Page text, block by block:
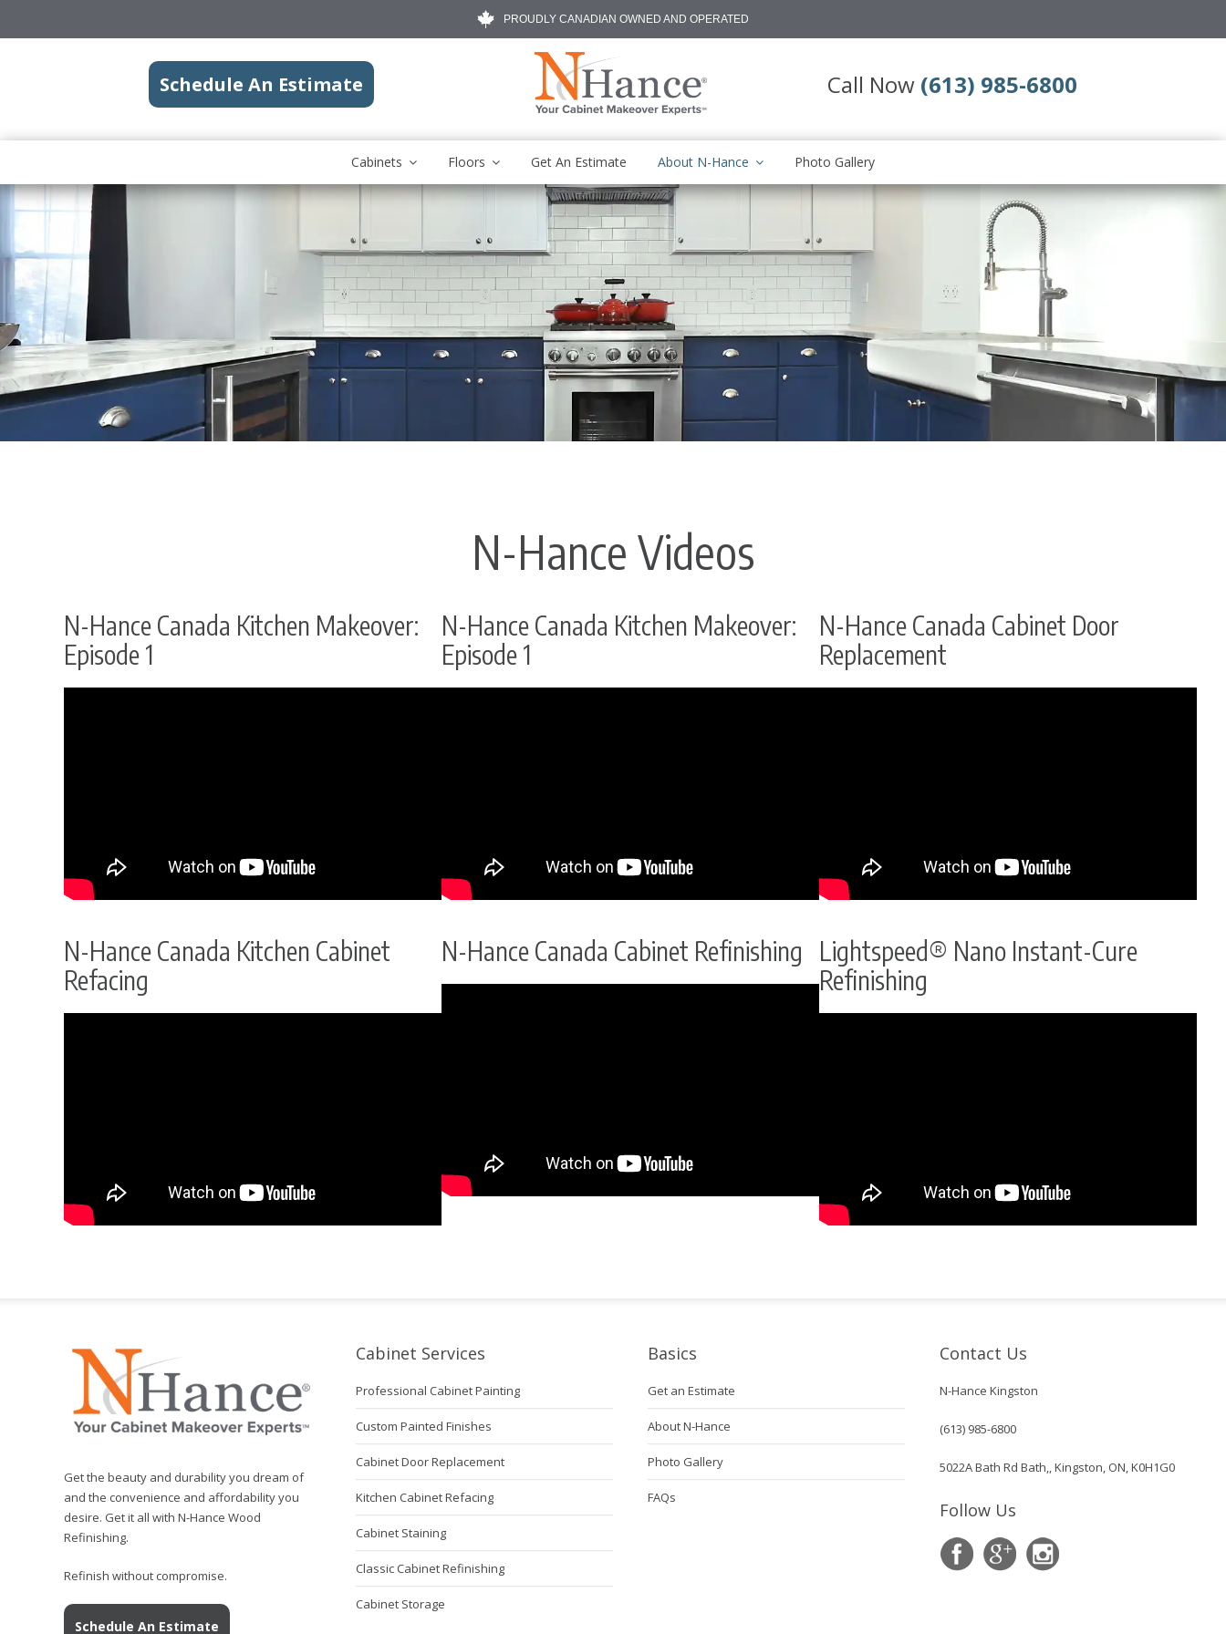
PROUDLY CANADIAN OWNED AND OPERATED
Schedule An Estimate Call Now (613) 985-6800
Cabinets Floors Get An Estimate About N-Hance Photo Gallery
N-Hance Videos
N-Hance Canada Kitchen Makeover:
Episode 1
N-Hance Canada Kitchen Makeover:
Episode 1
N-Hance Canada Cabinet Door
Replacement
N-Hance Canada Kitchen Cabinet
Refacing
N-Hance Canada Cabinet Refinishing
Lightspeed® Nano Instant-Cure
Refinishing
Get the beauty and durability you dream of
and the convenience and affordability you
desire. Get it all with N-Hance Wood
Refinishing.
Refinish without compromise.
Schedule An Estimate
Cabinet Services
Professional Cabinet Painting
Custom Painted Finishes
Cabinet Door Replacement
Kitchen Cabinet Refacing
Cabinet Staining
Classic Cabinet Refinishing
Cabinet Storage
Basics
Get an Estimate
About N-Hance
Photo Gallery
FAQs
Contact Us
N-Hance Kingston
(613) 985-6800
5022A Bath Rd Bath,, Kingston, ON, K0H1G0
Follow Us